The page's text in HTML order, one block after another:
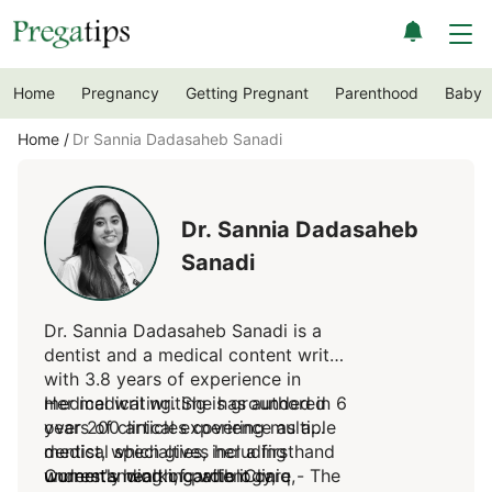
Home Pregnancy Getting Pregnant Parenthood Baby
Home Dr Sannia Dadasaheb Sanadi
Dr. Sannia Dadasaheb
Sanadi
Dr. Sannia Dadasaheb Sanadi is a
dentist and a medical content writer
with 3.8 years of experience in
medical writing. She has authored
over 200 articles covering multiple
medical specialties, including
women's health, cardiology,
Her medical writing is grounded in 6
years of clinical experience as a
dentist, which gives her a firsthand
understanding of patient care,
Currently working with iCliniq - The